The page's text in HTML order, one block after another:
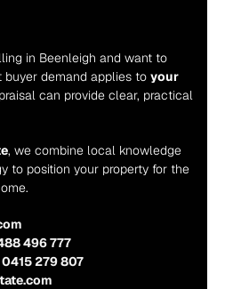
in Beenleigh and want to
buyer demand applies to your
can provide clear, practical
, we combine local knowledge
to position your property for the
496 777
279 807